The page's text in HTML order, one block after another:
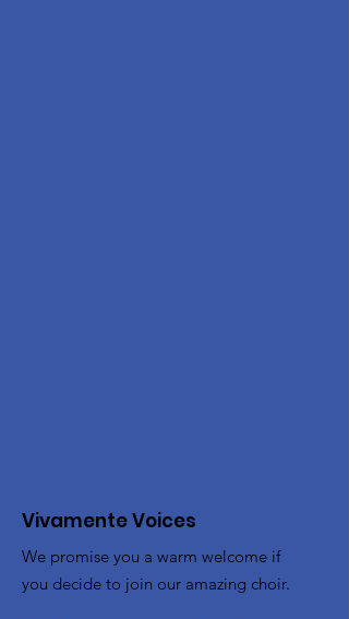
Vivamente Voices
We promise you a warm welcome if
you decide to join our amazing choir.